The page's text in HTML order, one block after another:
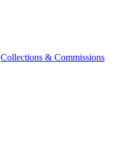
Collections & Commissions